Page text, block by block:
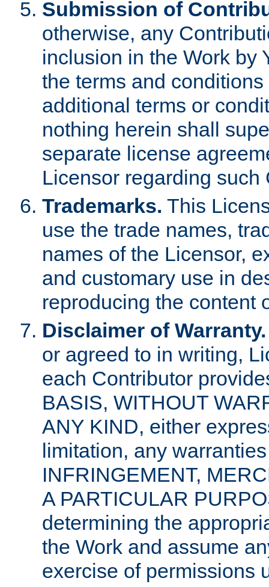
Submission of
otherwise, any
inclusion in the Work by
the terms and
additional terms or
nothing herein shall
separate license
Licensor regarding such
Trademarks. This
use the trade names,
names of the Licensor,
and customary use in
reproducing the content
Disclaimer of Warranty.
or agreed to in writing,
each Contributor
BASIS, WITHOUT
ANY KIND, either
limitation, any
INFRINGEMENT,
A PARTICULAR
determining the
the Work and assume
exercise of permissions